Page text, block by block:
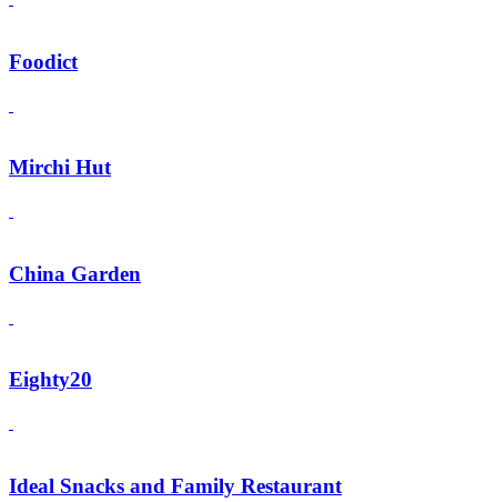
Foodict
Mirchi Hut
China Garden
Eighty20
Ideal Snacks and Family Restaurant